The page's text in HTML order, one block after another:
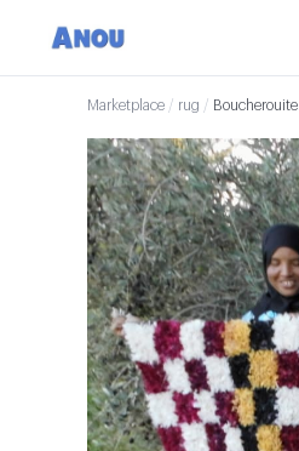
Marketplace / rug / Boucherouite